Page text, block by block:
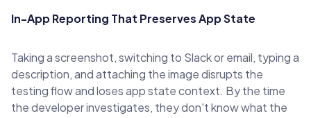
In-App Reporting That Preserves App State
Taking a screenshot, switching to Slack or email, typing a
description, and attaching the image disrupts the
testing flow and loses app state context. By the time
the developer investigates, they don't know what the